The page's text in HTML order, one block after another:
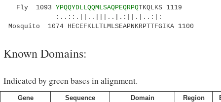
Fly 1093 YPQQYDLLQQMLSAQPEQRPQTKQLKS 1119
:..::.||..|||..|.:||.|..:|:
Mosquito 1074 HECEFKLLTLMLSEAPNKRPTTFGIKA 1100
Known Domains:
Indicated by green bases in alignment.
Gene Sequence Domain Region